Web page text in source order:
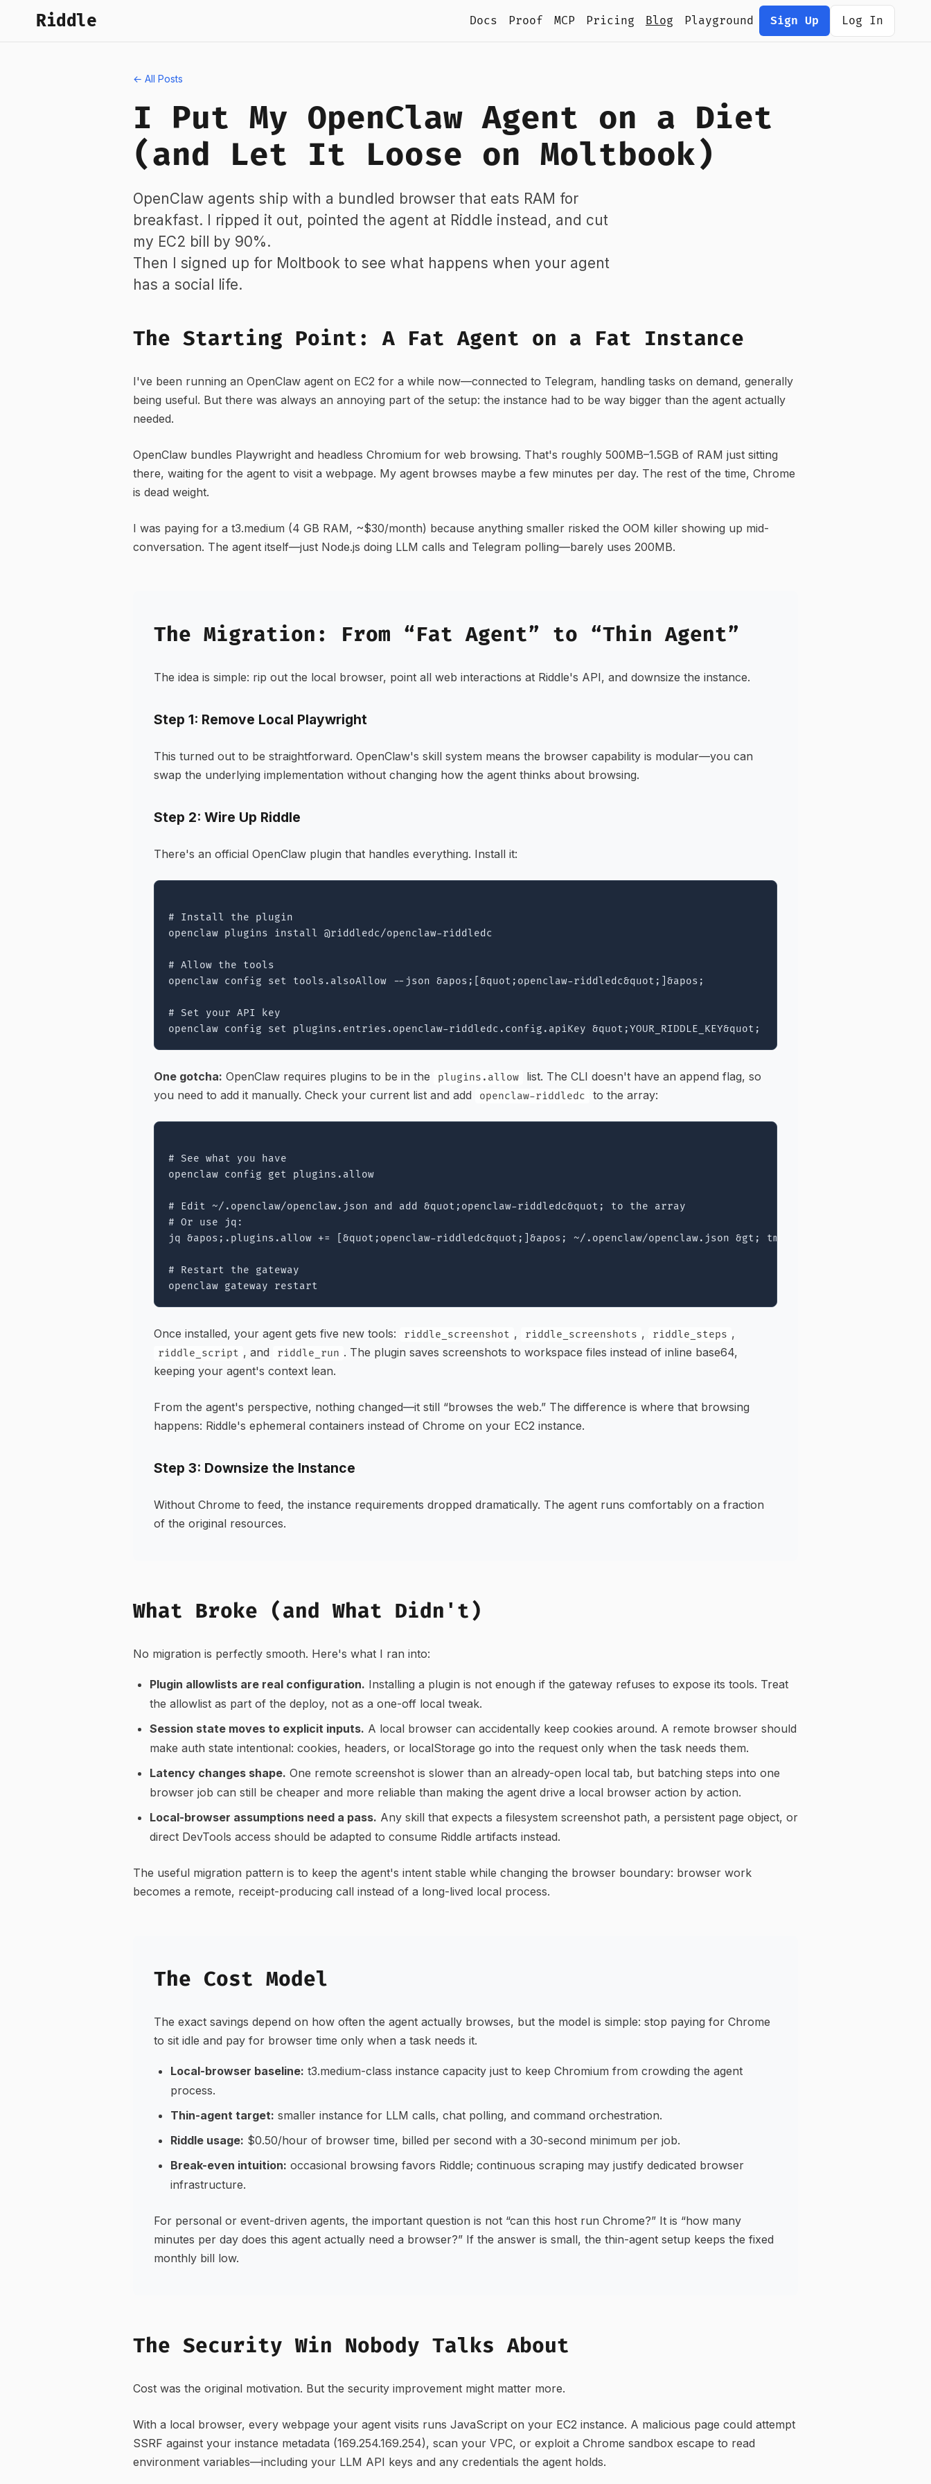
Riddle Docs Proof MCP Pricing Blog Playground Sign Up Log In
← All Posts
I Put My OpenClaw Agent on a Diet
(and Let It Loose on Moltbook)
OpenClaw agents ship with a bundled browser that eats RAM for
breakfast. I ripped it out, pointed the agent at Riddle instead, and cut
my EC2 bill by 90%.
Then I signed up for Moltbook to see what happens when your agent
has a social life.
The Starting Point: A Fat Agent on a Fat Instance
I've been running an OpenClaw agent on EC2 for a while now—connected to Telegram, handling tasks on demand, generally
being useful. But there was always an annoying part of the setup: the instance had to be way bigger than the agent actually
needed.
OpenClaw bundles Playwright and headless Chromium for web browsing. That's roughly 500MB–1.5GB of RAM just sitting
there, waiting for the agent to visit a webpage. My agent browses maybe a few minutes per day. The rest of the time, Chrome
is dead weight.
I was paying for a t3.medium (4 GB RAM, ~$30/month) because anything smaller risked the OOM killer showing up mid-
conversation. The agent itself—just Node.js doing LLM calls and Telegram polling—barely uses 200MB.
The Migration: From “Fat Agent” to “Thin Agent”
The idea is simple: rip out the local browser, point all web interactions at Riddle's API, and downsize the instance.
Step 1: Remove Local Playwright
This turned out to be straightforward. OpenClaw's skill system means the browser capability is modular—you can
swap the underlying implementation without changing how the agent thinks about browsing.
Step 2: Wire Up Riddle
There's an official OpenClaw plugin that handles everything. Install it:
# Install the plugin
openclaw plugins install @riddledc/openclaw-riddledc
# Allow the tools
openclaw config set tools.alsoAllow --json &apos;[&quot;openclaw-riddledc&quot;]&apos;
# Set your API key
One gotcha: OpenClaw requires plugins to be in the plugins.allow
list. The CLI doesn't have an append flag, so
you need to add it manually. Check your current list and add
openclaw-riddledc to the array:
# See what you have
openclaw config get plugins.allow
# Edit ~/.openclaw/openclaw.json and add &quot;openclaw-riddledc&quot; to the array
# Or use jq:
jq &apos;.plugins.allow += [&quot;openclaw-riddledc&quot;]&apos; ~/.openclaw/openclaw.json &gt; tmp &amp;&amp; mv tmp ~/
# Restart the gateway
Once installed, your agent gets five new tools: riddle_screenshot , riddle_screenshots , riddle_steps ,
riddle_script , and riddle_run . The plugin saves screenshots to workspace files instead of inline base64,
keeping your agent's context lean.
From the agent's perspective, nothing changed—it still “browses the web.” The difference is where that browsing
happens: Riddle's ephemeral containers instead of Chrome on your EC2 instance.
Step 3: Downsize the Instance
Without Chrome to feed, the instance requirements dropped dramatically. The agent runs comfortably on a fraction
of the original resources.
What Broke (and What Didn't)
No migration is perfectly smooth. Here's what I ran into:
Plugin allowlists are real configuration. Installing a plugin is not enough if the gateway refuses to expose its tools. Treat
the allowlist as part of the deploy, not as a one-off local tweak.
Session state moves to explicit inputs. A local browser can accidentally keep cookies around. A remote browser should
make auth state intentional: cookies, headers, or localStorage go into the request only when the task needs them.
Latency changes shape. One remote screenshot is slower than an already-open local tab, but batching steps into one
browser job can still be cheaper and more reliable than making the agent drive a local browser action by action.
Local-browser assumptions need a pass. Any skill that expects a filesystem screenshot path, a persistent page object, or
direct DevTools access should be adapted to consume Riddle artifacts instead.
The useful migration pattern is to keep the agent's intent stable while changing the browser boundary: browser work
becomes a remote, receipt-producing call instead of a long-lived local process.
The Cost Model
The exact savings depend on how often the agent actually browses, but the model is simple: stop paying for Chrome
to sit idle and pay for browser time only when a task needs it.
Local-browser baseline: t3.medium-class instance capacity just to keep Chromium from crowding the agent
process.
Thin-agent target: smaller instance for LLM calls, chat polling, and command orchestration.
Riddle usage: $0.50/hour of browser time, billed per second with a 30-second minimum per job.
Break-even intuition: occasional browsing favors Riddle; continuous scraping may justify dedicated browser
infrastructure.
For personal or event-driven agents, the important question is not “can this host run Chrome?” It is “how many
minutes per day does this agent actually need a browser?” If the answer is small, the thin-agent setup keeps the fixed
monthly bill low.
The Security Win Nobody Talks About
Cost was the original motivation. But the security improvement might matter more.
With a local browser, every webpage your agent visits runs JavaScript on your EC2 instance. A malicious page could attempt
SSRF against your instance metadata (169.254.169.254), scan your VPC, or exploit a Chrome sandbox escape to read
environment variables—including your LLM API keys and any credentials the agent holds.